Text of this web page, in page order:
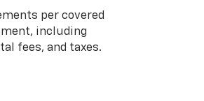
per covered
including
fees, and taxes.